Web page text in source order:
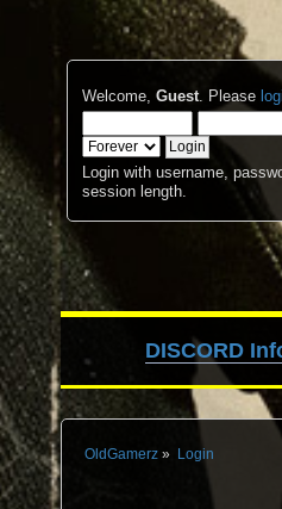
Welcome,Guest. Please
Login with username,
session length.
DISCORD
OldGamerz» Login